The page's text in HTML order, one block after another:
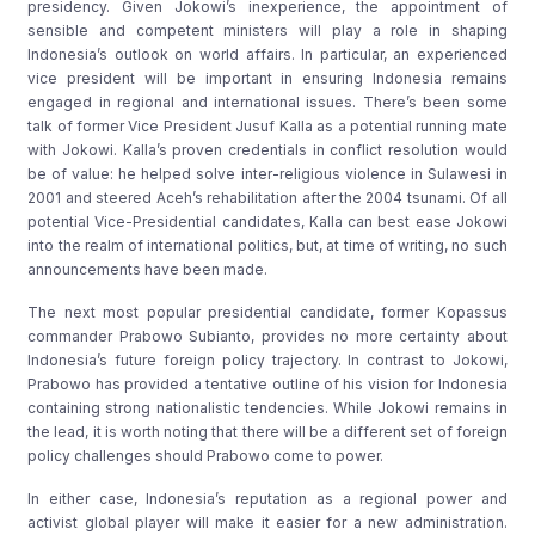
presidency. Given Jokowi’s inexperience, the appointment of
sensible and competent ministers will play a role in shaping
Indonesia’s outlook on world affairs. In particular, an experienced
vice president will be important in ensuring Indonesia remains
engaged in regional and international issues. There’s been some
talk of former Vice President Jusuf Kalla as a potential running mate
with Jokowi. Kalla’s proven credentials in conflict resolution would
be of value: he helped solve inter-religious violence in Sulawesi in
2001 and steered Aceh’s rehabilitation after the 2004 tsunami. Of all
potential Vice-Presidential candidates, Kalla can best ease Jokowi
into the realm of international politics, but, at time of writing, no such
announcements have been made.
The next most popular presidential candidate, former Kopassus
commander Prabowo Subianto, provides no more certainty about
Indonesia’s future foreign policy trajectory. In contrast to Jokowi,
Prabowo has provided a tentative outline of his vision for Indonesia
containing strong nationalistic tendencies. While Jokowi remains in
the lead, it is worth noting that there will be a different set of foreign
policy challenges should Prabowo come to power.
In either case, Indonesia’s reputation as a regional power and
activist global player will make it easier for a new administration.